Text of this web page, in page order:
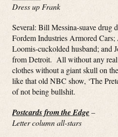
Dress up Frank
Several: Bill Messina-suave drug
Fordem Industries Armored
Loomis-cuckolded husband; and
from Detroit. All without any
clothes without a giant skull on
like that old NBC show, ‘The
of not being bullshit.
Postcards from the Edge–
Letter column all-stars